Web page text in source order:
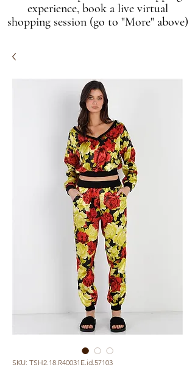
experience, book a live virtual
shopping session (go to "More" above)
SKU: TSH2.18.R40031E.id.57103